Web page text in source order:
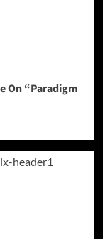
On “Paradigm